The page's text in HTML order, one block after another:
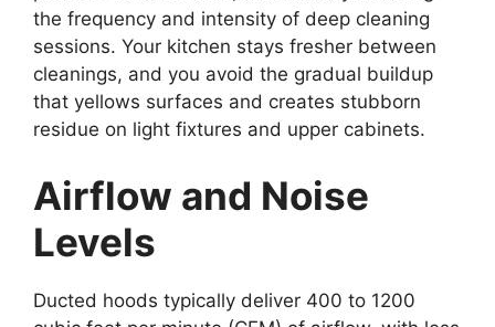
the frequency and intensity of deep cleaning
sessions. Your kitchen stays fresher between
cleanings, and you avoid the gradual buildup
that yellows surfaces and creates stubborn
residue on light fixtures and upper cabinets.
Airflow and Noise
Levels
Ducted hoods typically deliver 400 to 1200